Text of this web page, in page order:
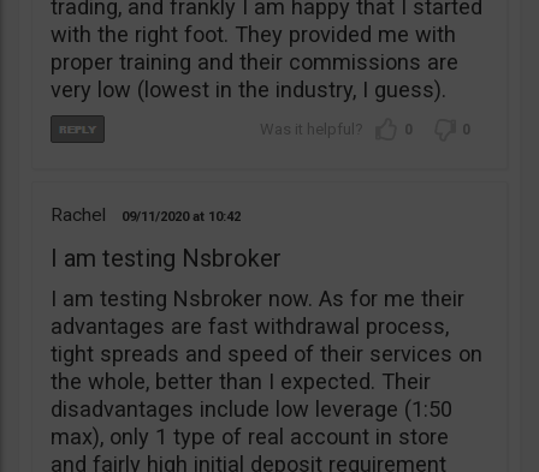
trading, and frankly I am happy that I started
with the right foot. They provided me with
proper training and their commissions are
very low (lowest in the industry, I guess).
0 0
Rachel 09/11/2020 10:42
I am testing Nsbroker
I am testing Nsbroker now. As for me their
advantages are fast withdrawal process,
tight spreads and speed of their services on
the whole, better than I expected. Their
disadvantages include low leverage (1:50
max), only 1 type of real account in store
and fairly high initial deposit requirement